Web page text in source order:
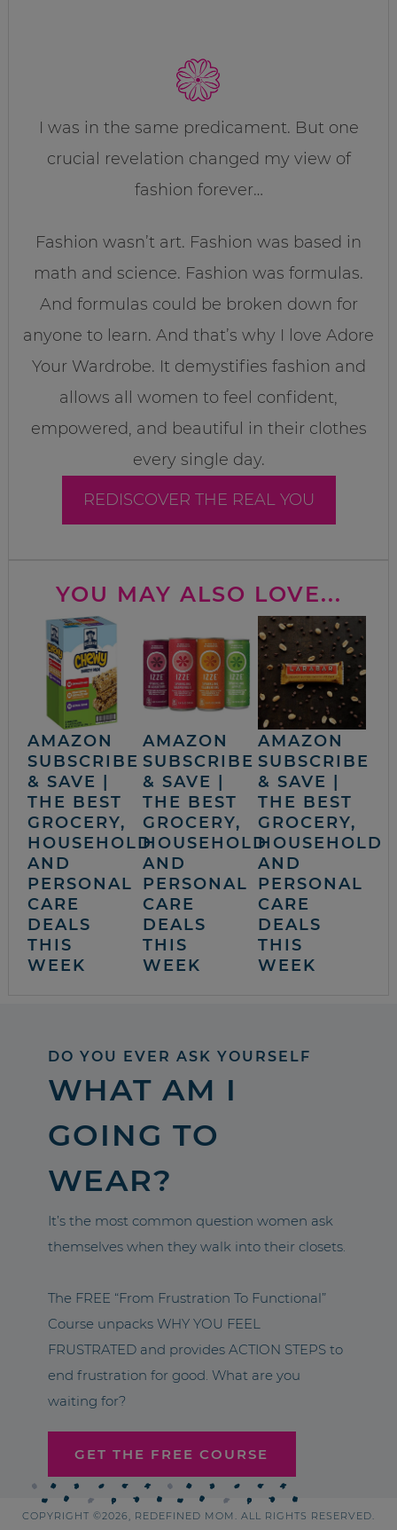
I was in the same predicament. But one
crucial revelation changed my view of
fashion forever…
Fashion wasn’t art. Fashion was based in
math and science. Fashion was formulas.
And formulas could be broken down for
anyone to learn. And that’s why I love Adore
Your Wardrobe. It demystifies fashion and
allows all women to feel confident,
empowered, and beautiful in their clothes
every single day.
REDISCOVER THE REAL YOU
YOU MAY ALSO LOVE...
AMAZON
SUBSCRIBE
& SAVE |
THE BEST
GROCERY,
HOUSEHOLD
AND
PERSONAL
CARE
DEALS
THIS
WEEK
AMAZON
SUBSCRIBE
& SAVE |
THE BEST
GROCERY,
HOUSEHOLD
AND
PERSONAL
CARE
DEALS
THIS
WEEK
AMAZON
SUBSCRIBE
& SAVE |
THE BEST
GROCERY,
HOUSEHOLD
AND
PERSONAL
CARE
DEALS
THIS
WEEK
DO YOU EVER ASK YOURSELF
WHAT AM I
GOING TO
WEAR?
It’s the most common question women ask
themselves when they walk into their closets.
The FREE “From Frustration To Functional”
Course unpacks WHY YOU FEEL
FRUSTRATED and provides ACTION STEPS to
end frustration for good. What are you
waiting for?
GET THE FREE COURSE
COPYRIGHT ©2026, REDEFINED MOM. ALL RIGHTS RESERVED.